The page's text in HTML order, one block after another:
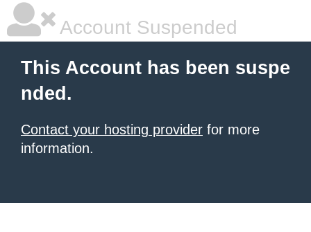
Account Suspended
This Account has been suspe
nded.
Contact your hosting provider for more
information.